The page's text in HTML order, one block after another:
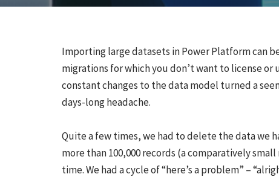
Importing large datasets in Power Platform can
migrations for which you don’t want to license
constant changes to the data model turned a
days-long headache.
Quite a few times, we had to delete the data we
more than 100,000 records (a comparatively
time. We had a cycle of “here’s a problem” –